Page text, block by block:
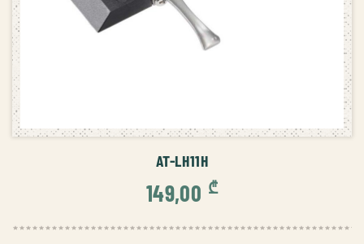
AT-LH11H
149,00 ₾